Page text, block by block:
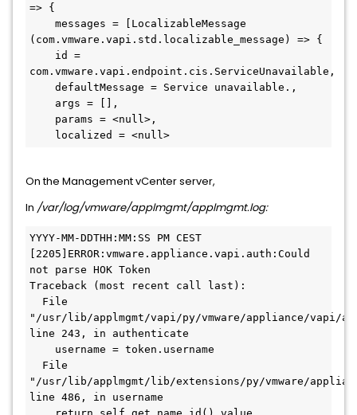
=> {
(com.vmware.vapi.std.localizable_message) => {
com.vmware.vapi.endpoint.cis.ServiceUnavailable,
    localized = <null>
On the Management vCenter server,
In /var/log/vmware/applmgmt/applmgmt.log:
YYYY-MM-DDTHH:MM:SS PM CEST
[2205]ERROR:vmware.appliance.vapi.auth:Could
not parse HOK Token
Traceback (most recent call last):
"/usr/lib/applmgmt/vapi/py/vmware/appliance/vapi/
line 243, in authenticate
"/usr/lib/applmgmt/lib/extensions/py/vmware/
line 486, in username